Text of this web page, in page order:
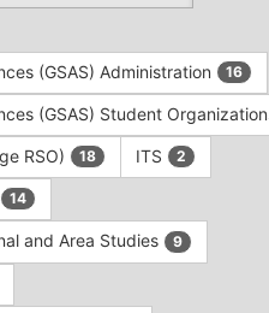
(GSAS) Administration 16
(GSAS) Student
RSO) 18 ITS 2
14
and Area Studies 9